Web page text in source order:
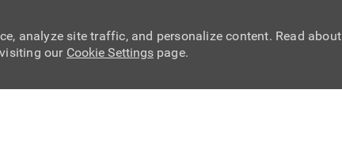
analyze site traffic, and personalize content. Read about
our Cookie Settingspage.